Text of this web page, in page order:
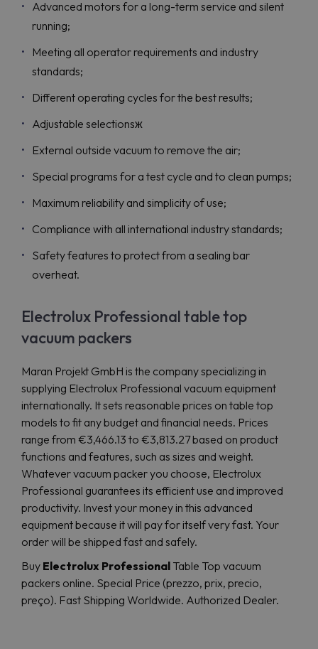
Advanced motors for a long-term service and silent
running;
Meeting all operator requirements and industry
standards;
Different operating cycles for the best results;
Adjustable selectionsж
External outside vacuum to remove the air;
Special programs for a test cycle and to clean pumps;
Maximum reliability and simplicity of use;
Compliance with all international industry standards;
Safety features to protect from a sealing bar
overheat.
Electrolux Professional table top
vacuum packers
Maran Projekt GmbH is the company specializing in
supplying Electrolux Professional vacuum equipment
internationally. It sets reasonable prices on table top
models to fit any budget and financial needs. Prices
range from €3,466.13 to €3,813.27 based on product
functions and features, such as sizes and weight.
Whatever vacuum packer you choose, Electrolux
Professional guarantees its efficient use and improved
productivity. Invest your money in this advanced
equipment because it will pay for itself very fast. Your
order will be shipped fast and safely.
Buy Electrolux Professional Table Top vacuum
packers online. Special Price (prezzo, prix, precio,
preço). Fast Shipping Worldwide. Authorized Dealer.